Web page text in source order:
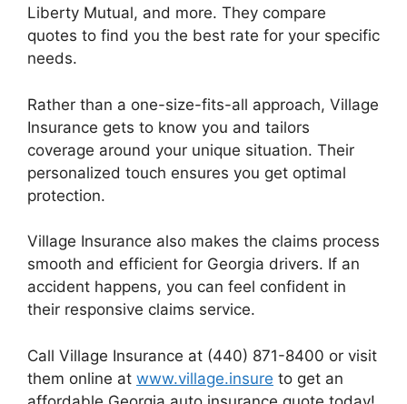
Liberty Mutual, and more. They compare
quotes to find you the best rate for your specific
needs.
Rather than a one-size-fits-all approach, Village
Insurance gets to know you and tailors
coverage around your unique situation. Their
personalized touch ensures you get optimal
protection.
Village Insurance also makes the claims process
smooth and efficient for Georgia drivers. If an
accident happens, you can feel confident in
their responsive claims service.
Call Village Insurance at (440) 871-8400 or visit
them online at www.village.insure to get an